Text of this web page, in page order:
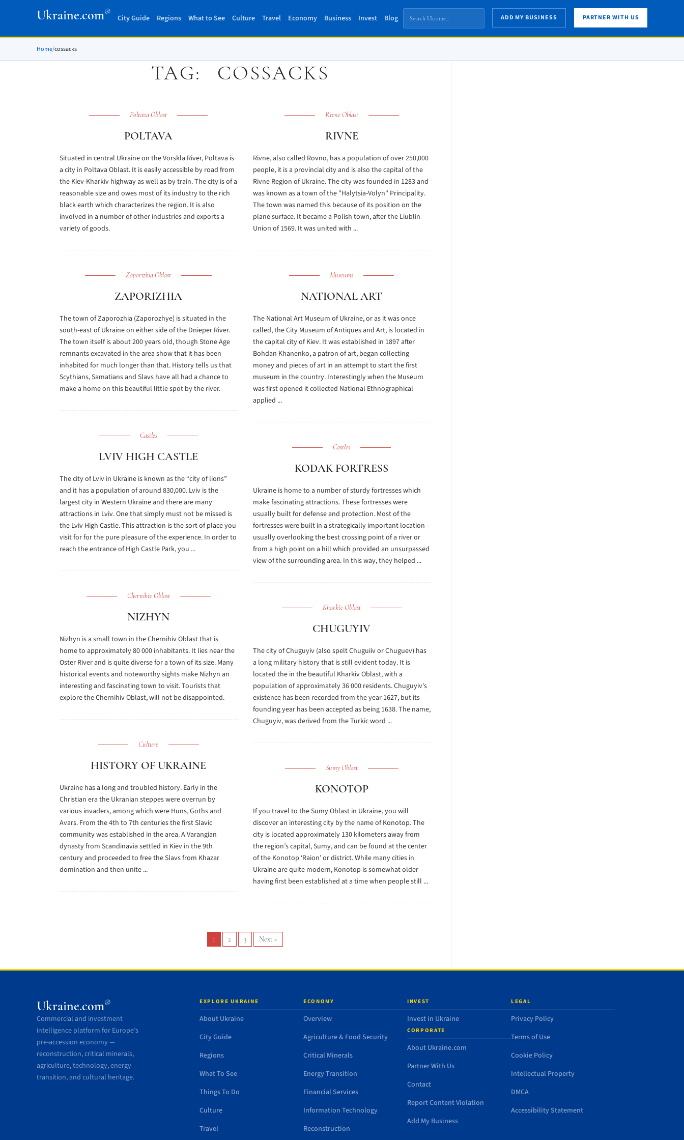
Ukraine.com®
City Guide Regions What to See Culture Travel Economy Business Invest Blog ADD MY BUSINESS PARTNER WITH US
Home/cossacks
TAG: COSSACKS
Poltava Oblast
POLTAVA
Situated in central Ukraine on the Vorskla River, Poltava is
a city in Poltava Oblast. It is easily accessible by road from
the Kiev-Kharkiv highway as well as by train. The city is of a
reasonable size and owes most of its industry to the rich
black earth which characterizes the region. It is also
involved in a number of other industries and exports a
variety of goods.
Rivne Oblast
RIVNE
Rivne, also called Rovno, has a population of over 250,000
people, it is a provincial city and is also the capital of the
Rivne Region of Ukraine. The city was founded in 1283 and
was known as a town of the "Halytsia-Volyn" Principality.
The town was named this because of its position on the
plane surface. It became a Polish town, after the Liublin
Union of 1569. It was united with ...
Zaporizhia Oblast
ZAPORIZHIA
The town of Zaporozhia (Zaporozhye) is situated in the
south-east of Ukraine on either side of the Dnieper River.
The town itself is about 200 years old, though Stone Age
remnants excavated in the area show that it has been
inhabited for much longer than that. History tells us that
Scythians, Samatians and Slavs have all had a chance to
make a home on this beautiful little spot by the river.
Museums
NATIONAL ART
The National Art Museum of Ukraine, or as it was once
called, the City Museum of Antiques and Art, is located in
the capital city of Kiev. It was established in 1897 after
Bohdan Khanenko, a patron of art, began collecting
money and pieces of art in an attempt to start the first
museum in the country. Interestingly when the Museum
was first opened it collected National Ethnographical
applied ...
Castles
LVIV HIGH CASTLE
The city of Lviv in Ukraine is known as the “city of lions”
and it has a population of around 830,000. Lviv is the
largest city in Western Ukraine and there are many
attractions in Lviv. One that simply must not be missed is
the Lviv High Castle. This attraction is the sort of place you
visit for for the pure pleasure of the experience. In order to
reach the entrance of High Castle Park, you ...
Castles
KODAK FORTRESS
Ukraine is home to a number of sturdy fortresses which
make fascinating attractions. These fortresses were
usually built for defense and protection. Most of the
fortresses were built in a strategically important location –
usually overlooking the best crossing point of a river or
from a high point on a hill which provided an unsurpassed
view of the surrounding area. In this way, they helped ...
Chernihiv Oblast
NIZHYN
Nizhyn is a small town in the Chernihiv Oblast that is
home to approximately 80 000 inhabitants. It lies near the
Oster River and is quite diverse for a town of its size. Many
historical events and noteworthy sights make Nizhyn an
interesting and fascinating town to visit. Tourists that
explore the Chernihiv Oblast, will not be disappointed.
Kharkiv Oblast
CHUGUYIV
The city of Chuguyiv (also spelt Chuguiiv or Chuguev) has
a long military history that is still evident today. It is
located the in the beautiful Kharkiv Oblast, with a
population of approximately 36 000 residents. Chuguyiv's
existence has been recorded from the year 1627, but its
founding year has been accepted as being 1638. The name,
Chuguyiv, was derived from the Turkic word ...
Culture
HISTORY OF UKRAINE
Ukraine has a long and troubled history. Early in the
Christian era the Ukranian steppes were overrun by
various invaders, among which were Huns, Goths and
Avars. From the 4th to 7th centuries the first Slavic
community was established in the area. A Varangian
dynasty from Scandinavia settled in Kiev in the 9th
century and proceeded to free the Slavs from Khazar
domination and then unite ...
Sumy Oblast
KONOTOP
If you travel to the Sumy Oblast in Ukraine, you will
discover an interesting city by the name of Konotop. The
city is located approximately 130 kilometers away from
the region’s capital, Sumy, and can be found at the center
of the Konotop ‘Raion’ or district. While many cities in
Ukraine are quite modern, Konotop is somewhat older –
having first been established at a time when people still ...
1 2 3 Next >
Ukraine.com®
Commercial and investment
intelligence platform for Europe’s
pre-accession economy —
reconstruction, critical minerals,
agriculture, technology, energy
transition, and cultural heritage.
EXPLORE UKRAINE
About Ukraine
City Guide
Regions
What To See
Things To Do
Culture
Travel
ECONOMY
Overview
Agriculture & Food Security
Critical Minerals
Energy Transition
Financial Services
Information Technology
Reconstruction
INVEST
Invest in Ukraine
CORPORATE
About Ukraine.com
Partner With Us
Contact
Report Content Violation
Add My Business
LEGAL
Privacy Policy
Terms of Use
Cookie Policy
Intellectual Property
DMCA
Accessibility Statement